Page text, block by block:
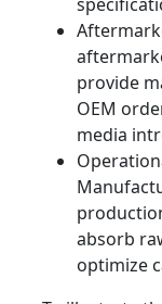
provide
OEM
media
absorb
optimize